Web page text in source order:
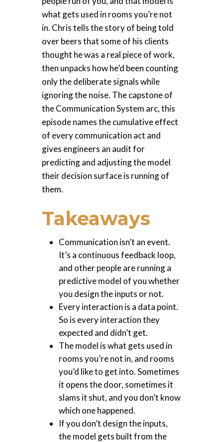
what gets used in rooms you’re not
in. Chris tells the story of being told
over beers that some of his clients
thought he was a real piece of work,
then unpacks how he’d been counting
only the deliberate signals while
ignoring the noise. The capstone of
the Communication System arc, this
episode names the cumulative effect
of every communication act and
gives engineers an audit for
predicting and adjusting the model
their decision surface is running of
them.
Takeaways
Communication isn’t an event.
It’s a continuous feedback loop,
and other people are running a
predictive model of you whether
you design the inputs or not.
Every interaction is a data point.
So is every interaction they
expected and didn’t get.
The model is what gets used in
rooms you’re not in, and rooms
you’d like to get into. Sometimes
it opens the door, sometimes it
slams it shut, and you don’t know
which one happened.
If you don’t design the inputs,
the model gets built from the